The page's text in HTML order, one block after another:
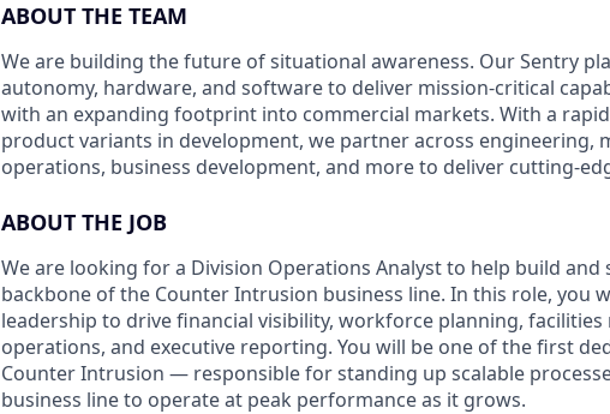
ABOUT THE TEAM
We are building the future of situational awareness. Our Sentry
autonomy, hardware, and software to deliver mission-critical
with an expanding footprint into commercial markets. With a
product variants in development, we partner across engineering,
operations, business development, and more to deliver cutting-
ABOUT THE JOB
We are looking for a Division Operations Analyst to help build and
backbone of the Counter Intrusion business line. In this role, you
leadership to drive financial visibility, workforce planning,
operations, and executive reporting. You will be one of the first
Counter Intrusion — responsible for standing up scalable
business line to operate at peak performance as it grows.